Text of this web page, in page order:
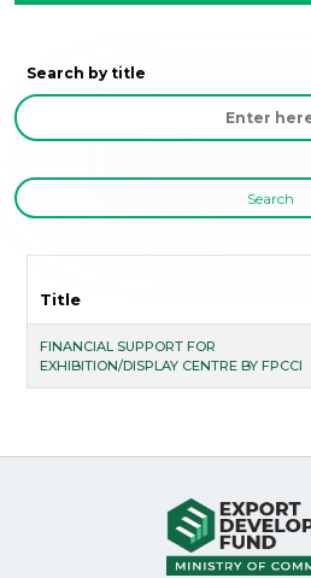
Search by title
Search
Title
FINANCIAL SUPPORT FOR
EXHIBITION/DISPLAY CENTRE BY FPCCI